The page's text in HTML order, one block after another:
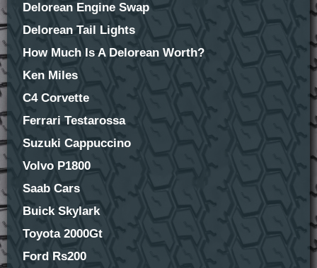
Delorean Engine Swap
Delorean Tail Lights
How Much Is A Delorean Worth?
Ken Miles
C4 Corvette
Ferrari Testarossa
Suzuki Cappuccino
Volvo P1800
Saab Cars
Buick Skylark
Toyota 2000Gt
Ford Rs200